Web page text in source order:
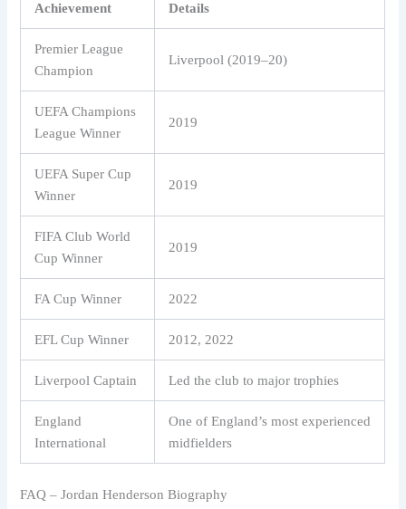
Achievement Details
Premier League
Champion
Liverpool (2019–20)
UEFA Champions
League Winner
2019
UEFA Super Cup
Winner
2019
FIFA Club World
Cup Winner
2019
FA Cup Winner 2022
EFL Cup Winner 2012, 2022
Liverpool Captain Led the club to major trophies
England
International
One of England’s most experienced
midfielders
FAQ – Jordan Henderson Biography